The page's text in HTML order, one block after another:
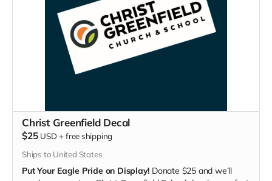
Christ Greenfield Decal
$25 USD +free shipping
Ships to United States
Put Your Eagle Pride on Display! Donate $25 and we’ll